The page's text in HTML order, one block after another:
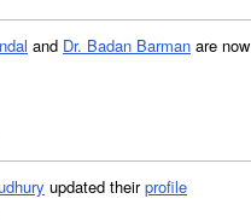
and Dr. Badan Barman are now
updated theirprofile